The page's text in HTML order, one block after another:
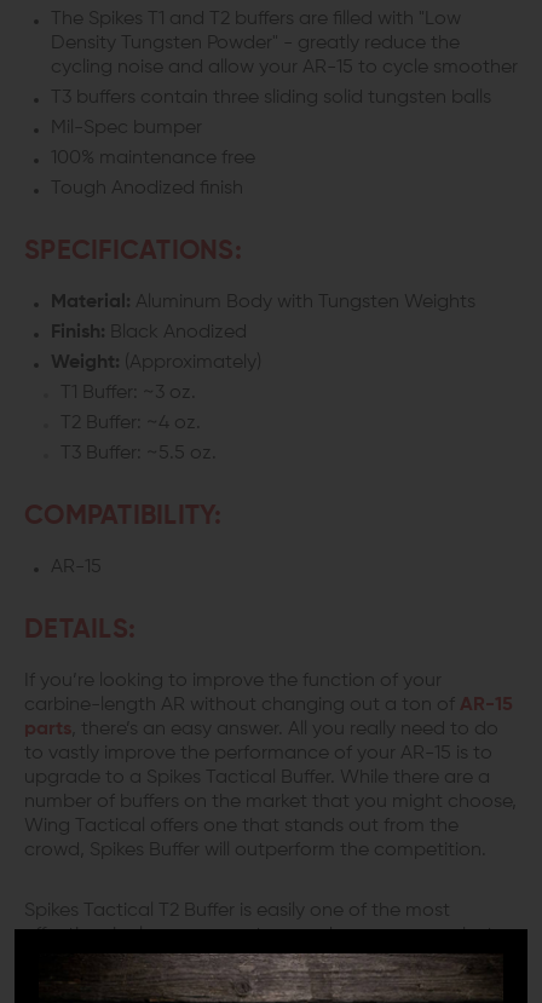
The Spikes T1 and T2 buffers are filled with "Low
Density Tungsten Powder" - greatly reduce the
cycling noise and allow your AR-15 to cycle smoother
T3 buffers contain three sliding solid tungsten balls
Mil-Spec bumper
100% maintenance free
Tough Anodized finish
SPECIFICATIONS:
Material: Aluminum Body with Tungsten Weights
Finish: Black Anodized
Weight: (Approximately)
T1 Buffer: ~3 oz.
T2 Buffer: ~4 oz.
T3 Buffer: ~5.5 oz.
COMPATIBILITY:
AR-15
DETAILS:
If you’re looking to improve the function of your
carbine-length AR without changing out a ton of AR-15
parts , there’s an easy answer. All you really need to do
to vastly improve the performance of your AR-15 is to
upgrade to a Spikes Tactical Buffer. While there are a
number of buffers on the market that you might choose,
Wing Tactical offers one that stands out from the
crowd, Spikes Buffer will outperform the competition.
Spikes Tactical T2 Buffer is easily one of the most
effective single component upgrades you can make to
a carbine length AR-15 in terms of effectiveness.